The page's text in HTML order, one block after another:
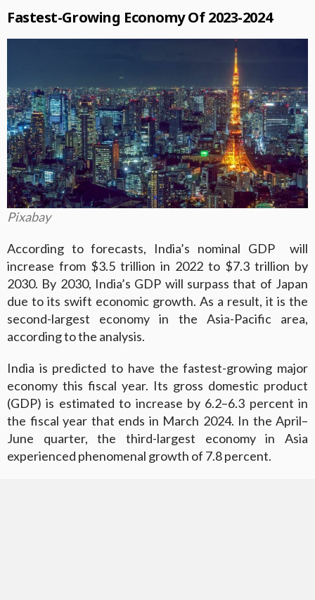
Fastest-Growing Economy Of 2023-2024
Pixabay
According to forecasts, India’s nominal GDP will
increase from $3.5 trillion in 2022 to $7.3 trillion by
2030. By 2030, India’s GDP will surpass that of Japan
due to its swift economic growth. As a result, it is the
second-largest economy in the Asia-Pacific area,
according to the analysis.
India is predicted to have the fastest-growing major
economy this fiscal year. Its gross domestic product
(GDP) is estimated to increase by 6.2–6.3 percent in
the fiscal year that ends in March 2024. In the April–
June quarter, the third-largest economy in Asia
experienced phenomenal growth of 7.8 percent.